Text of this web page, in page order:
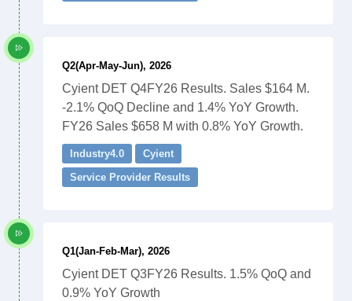
Q2(Apr-May-Jun), 2026
Cyient DET Q4FY26 Results. Sales $164 M.
-2.1% QoQ Decline and 1.4% YoY Growth.
FY26 Sales $658 M with 0.8% YoY Growth.
Industry4.0
Cyient
Service Provider Results
Q1(Jan-Feb-Mar), 2026
Cyient DET Q3FY26 Results. 1.5% QoQ and
0.9% YoY Growth